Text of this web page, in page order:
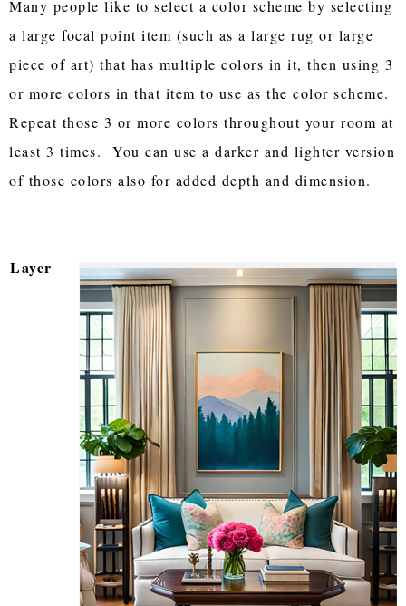
Many people like to select a color scheme by selecting
a large focal point item (such as a large rug or large
piece of art) that has multiple colors in it, then using 3
or more colors in that item to use as the color scheme.
Repeat those 3 or more colors throughout your room at
least 3 times. You can use a darker and lighter version
of those colors also for added depth and dimension.
Layer